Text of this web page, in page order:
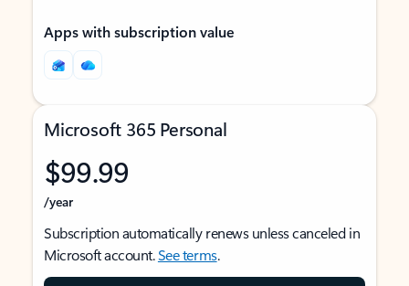
Apps with subscription value
Microsoft 365 Personal
$99.99
/year
Subscription automatically renews unless canceled in
Microsoft account.See terms.